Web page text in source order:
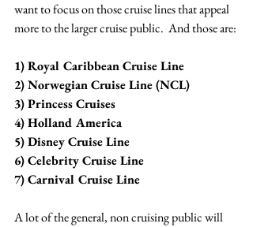
want to focus on those cruise lines that appeal
more to the larger cruise public.  And those are:
1) Royal Caribbean Cruise Line
2) Norwegian Cruise Line (NCL)
3) Princess Cruises
4) Holland America
5) Disney Cruise Line
6) Celebrity Cruise Line
7) Carnival Cruise Line
A lot of the general, non cruising public will